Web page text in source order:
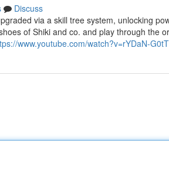
Discuss
via a skill tree system, unlocking
of Shiki and co. and play through the
www.youtube.com/watch?v=rYDaN-